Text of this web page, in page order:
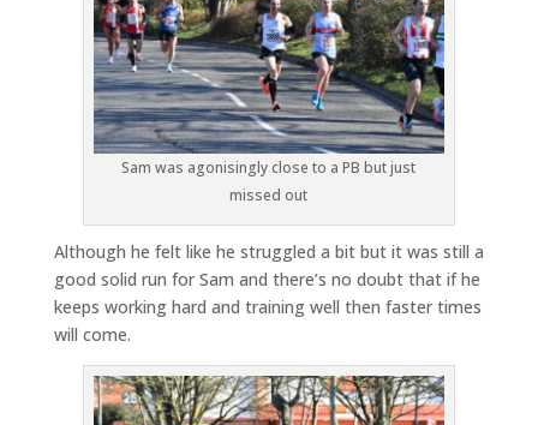
Sam was agonisingly close to a PB but just
missed out
Although he felt like he struggled a bit but it was still a
good solid run for Sam and there’s no doubt that if he
keeps working hard and training well then faster times
will come.